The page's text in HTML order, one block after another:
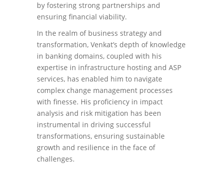
by fostering strong partnerships and
ensuring financial viability.
In the realm of business strategy and
transformation, Venkat’s depth of knowledge
in banking domains, coupled with his
expertise in infrastructure hosting and ASP
services, has enabled him to navigate
complex change management processes
with finesse. His proficiency in impact
analysis and risk mitigation has been
instrumental in driving successful
transformations, ensuring sustainable
growth and resilience in the face of
challenges.